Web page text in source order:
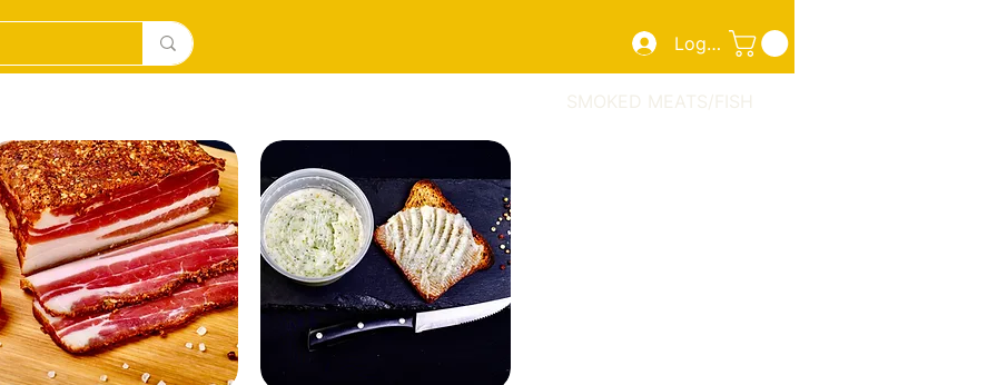
Log In
SMOKED MEATS/FISH